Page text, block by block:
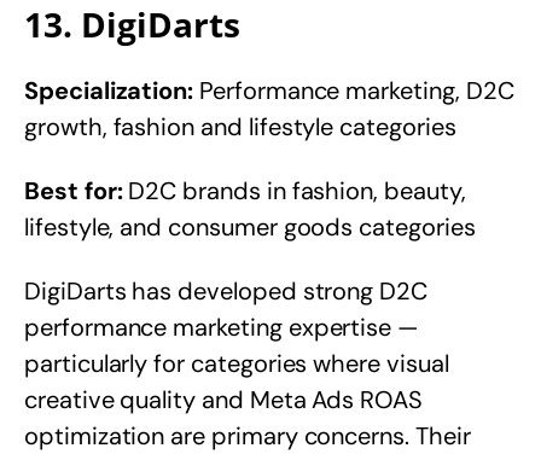
13. DigiDarts
Specialization: Performance marketing, D2C
growth, fashion and lifestyle categories
Best for:D2C brands in fashion, beauty,
lifestyle, and consumer goods categories
DigiDarts has developed strong D2C
performance marketing expertise —
particularly for categories where visual
creative quality and Meta Ads ROAS
optimization are primary concerns. Their